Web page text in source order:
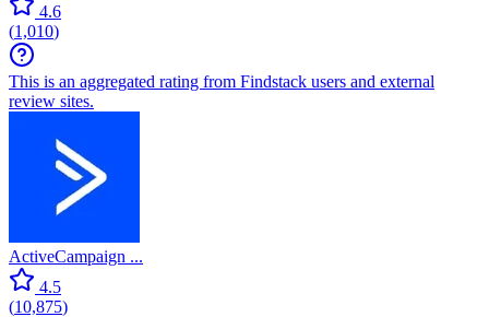
4.6
(1,010)
This is an aggregated rating from Findstack users and external
review sites.
ActiveCampaign ...
4.5
(10,875)